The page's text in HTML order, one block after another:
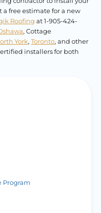
a free estimate for a new
Roofing at 1-905-424-
, Cottage
York, Toronto, and other
installers for both
Program